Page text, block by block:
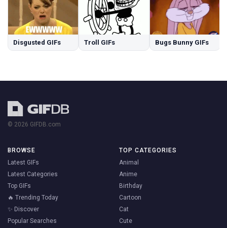
Disgusted GIFs Troll GIFs Bugs Bunny GIFs
© 2026 GIFDB.com
BROWSE
Latest GIFs
Latest Categories
Top GIFs
🔥 Trending Today
✨ Discover
Popular Searches
TOP CATEGORIES
Animal
Anime
Birthday
Cartoon
Cat
Cute